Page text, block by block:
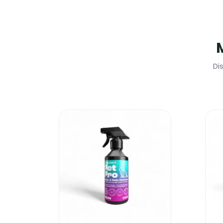
One of the very few products that can
But why spend so much money to
products, is much more effective than
Are you aware that the whole
Dirtbusters Clean & Deodorise Carpet
increase your productivity and it will